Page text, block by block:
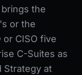
the
or the
CISO five
C-Suites as
Strategy at